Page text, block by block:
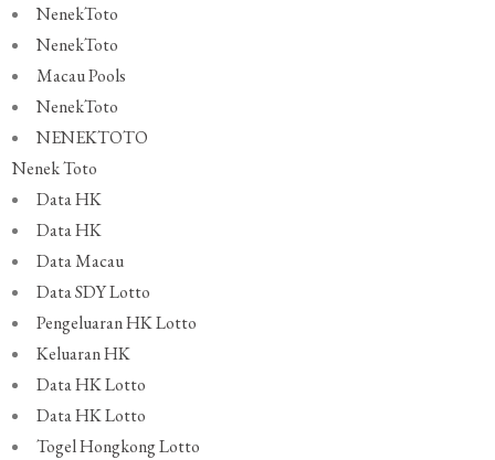
NenekToto
NenekToto
Macau Pools
NenekToto
NENEKTOTO
Nenek Toto
Data HK
Data HK
Data Macau
Data SDY Lotto
Pengeluaran HK Lotto
Keluaran HK
Data HK Lotto
Data HK Lotto
Togel Hongkong Lotto